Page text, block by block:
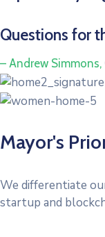
Questions for
– Andrew Simmons,
Mayor's
We differentiate
startup and